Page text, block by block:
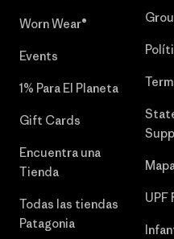
Worn Wear®
Events
1% Para El Planeta
Gift Cards
Encuentra una
Tienda
Todas las tiendas
Patagonia
UPF